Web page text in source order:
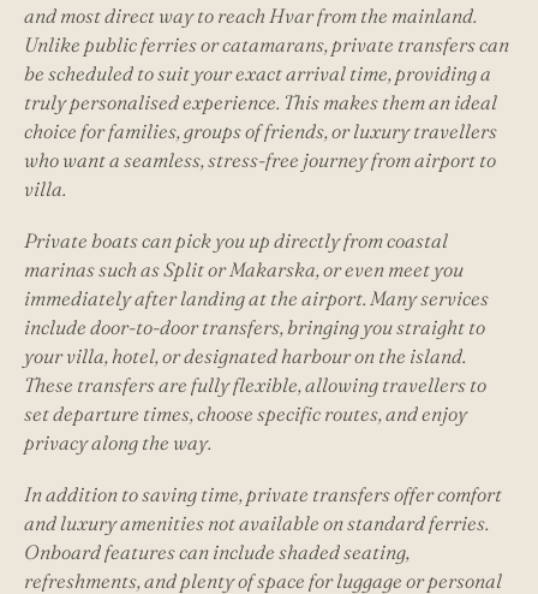
and most direct way to reach Hvar from the mainland.
Unlike public ferries or catamarans, private transfers can
be scheduled to suit your exact arrival time, providing a
truly personalised experience. This makes them an ideal
choice for families, groups of friends, or luxury travellers
who want a seamless, stress-free journey from airport to
villa.
Private boats can pick you up directly from coastal
marinas such as Split or Makarska, or even meet you
immediately after landing at the airport. Many services
include door-to-door transfers, bringing you straight to
your villa, hotel, or designated harbour on the island.
These transfers are fully flexible, allowing travellers to
set departure times, choose specific routes, and enjoy
privacy along the way.
In addition to saving time, private transfers offer comfort
and luxury amenities not available on standard ferries.
Onboard features can include shaded seating,
refreshments, and plenty of space for luggage or personal